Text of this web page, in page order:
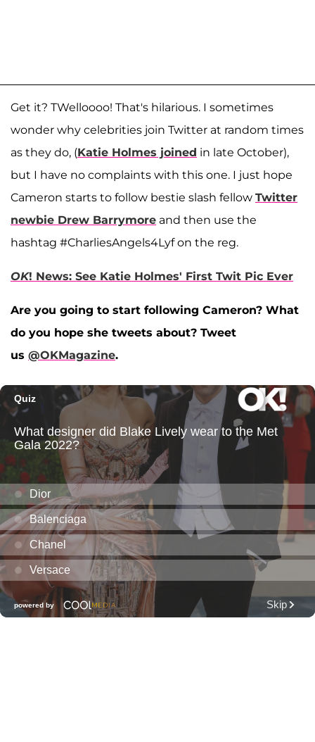
Get it? TWelloooo! That's hilarious. I sometimes
wonder why celebrities join Twitter at random times
as they do, (Katie Holmes joined in late October),
but I have no complaints with this one. I just hope
Cameron starts to follow bestie slash fellow Twitter
newbie Drew Barrymore and then use the
hashtag #CharliesAngels4Lyf on the reg.
OK! News: See Katie Holmes' First Twit Pic Ever
Are you going to start following Cameron? What
do you hope she tweets about? Tweet
us @OKMagazine.